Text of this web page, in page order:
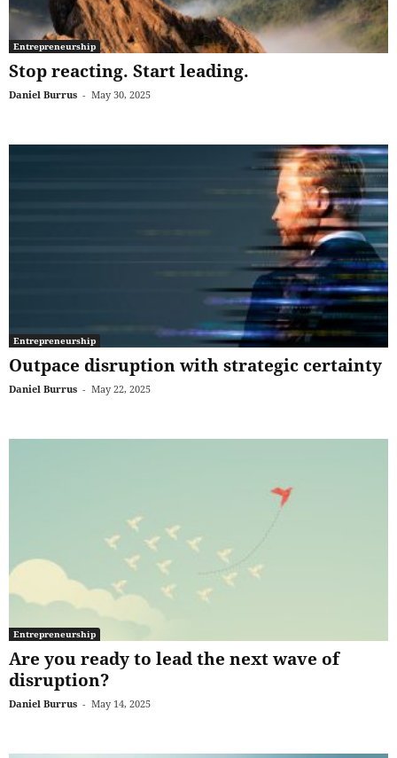
Entrepreneurship
Stop reacting. Start leading.
Daniel Burrus - May 30, 2025
Entrepreneurship
Outpace disruption with strategic certainty
Daniel Burrus - May 22, 2025
Entrepreneurship
Are you ready to lead the next wave of
disruption?
Daniel Burrus - May 14, 2025